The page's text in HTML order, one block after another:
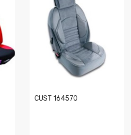
CUST 164570